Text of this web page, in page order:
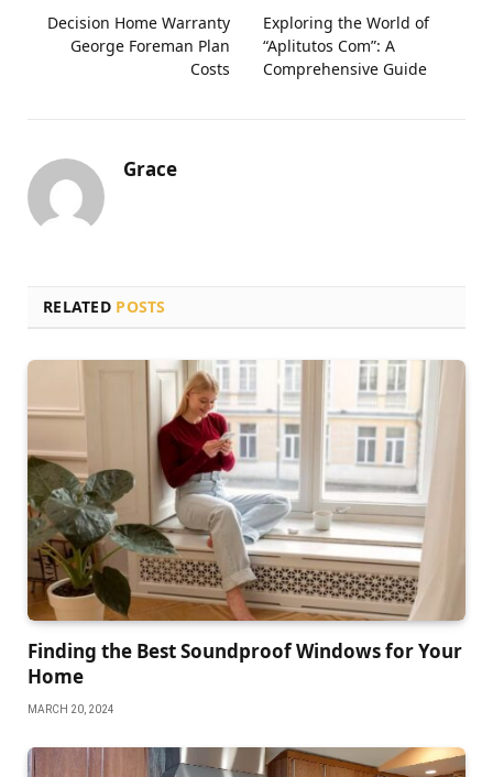
Decision Home Warranty
George Foreman Plan
Costs
Exploring the World of
“Aplitutos Com”: A
Comprehensive Guide
Grace
RELATED POSTS
Finding the Best Soundproof Windows for Your
Home
MARCH 20, 2024